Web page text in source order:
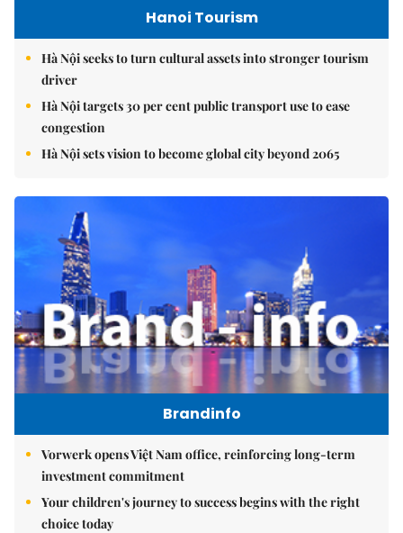
Hanoi Tourism
Hà Nội seeks to turn cultural assets into stronger tourism
driver
Hà Nội targets 30 per cent public transport use to ease
congestion
Hà Nội sets vision to become global city beyond 2065
Brandinfo
Vorwerk opens Việt Nam office, reinforcing long-term
investment commitment
Your children's journey to success begins with the right
choice today